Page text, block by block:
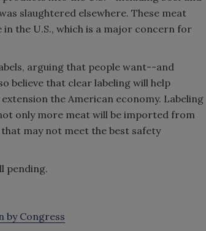
slaughtered elsewhere. These meat
the U.S., which is a major concern for
arguing that people want--and
believe that clear labeling will help
the American economy. Labeling
only more meat will be imported from
may not meet the best safety
pending.
by Congress